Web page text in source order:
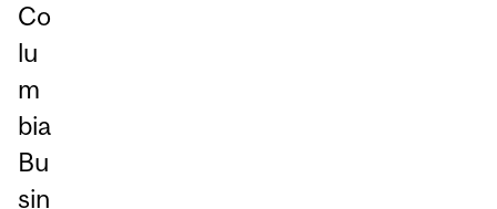
Co
lu
m
bia
Bu
sin